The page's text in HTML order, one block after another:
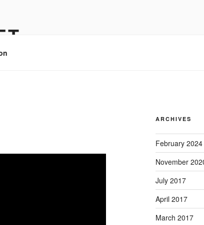
ARCHIVES
February 2024
November
July 2017
April 2017
March 2017